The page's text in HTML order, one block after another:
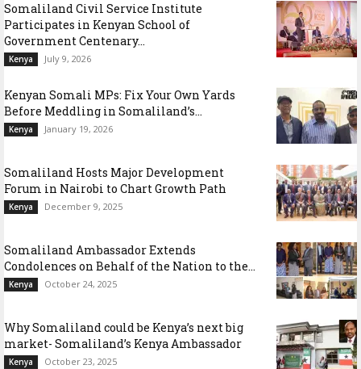
Somaliland Civil Service Institute
Participates in Kenyan School of
Government Centenary...
Kenya July 9, 2026
Kenyan Somali MPs: Fix Your Own Yards
Before Meddling in Somaliland’s...
Kenya January 19, 2026
Somaliland Hosts Major Development
Forum in Nairobi to Chart Growth Path
Kenya December 9, 2025
Somaliland Ambassador Extends
Condolences on Behalf of the Nation to the...
Kenya October 24, 2025
Why Somaliland could be Kenya’s next big
market- Somaliland’s Kenya Ambassador
Kenya October 23, 2025